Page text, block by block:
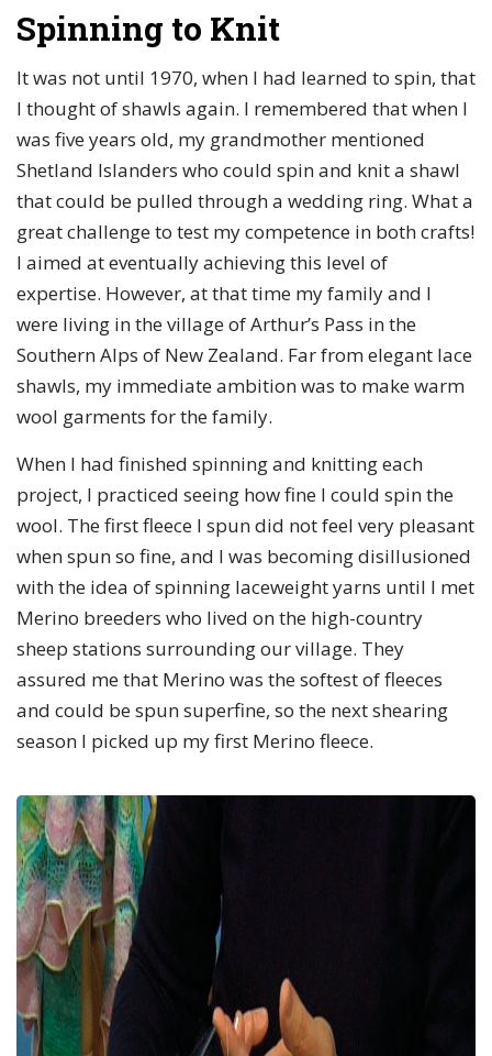
Spinning to Knit
It was not until 1970, when I had learned to spin, that
I thought of shawls again. I remembered that when I
was five years old, my grandmother mentioned
Shetland Islanders who could spin and knit a shawl
that could be pulled through a wedding ring. What a
great challenge to test my competence in both crafts!
I aimed at eventually achieving this level of
expertise. However, at that time my family and I
were living in the village of Arthur’s Pass in the
Southern Alps of New Zealand. Far from elegant lace
shawls, my immediate ambition was to make warm
wool garments for the family.
When I had finished spinning and knitting each
project, I practiced seeing how fine I could spin the
wool. The first fleece I spun did not feel very pleasant
when spun so fine, and I was becoming disillusioned
with the idea of spinning laceweight yarns until I met
Merino breeders who lived on the high-country
sheep stations surrounding our village. They
assured me that Merino was the softest of fleeces
and could be spun superfine, so the next shearing
season I picked up my first Merino fleece.